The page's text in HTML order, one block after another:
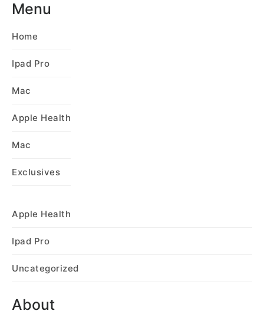
Menu
Home
Ipad Pro
Mac
Apple Health
Mac
Exclusives
Apple Health
Ipad Pro
Uncategorized
About